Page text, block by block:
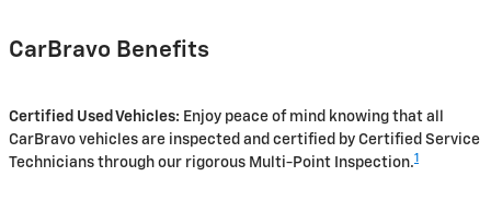
CarBravo Benefits
Certified Used Vehicles: Enjoy peace of mind knowing that all
CarBravo vehicles are inspected and certified by Certified Service
Technicians through our rigorous Multi-Point Inspection.1